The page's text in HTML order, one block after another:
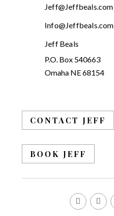
Jeff@Jeffbeals.com
Info@Jeffbeals.com
Jeff Beals
P.O. Box 540663
Omaha NE 68154
CONTACT JEFF
BOOK JEFF